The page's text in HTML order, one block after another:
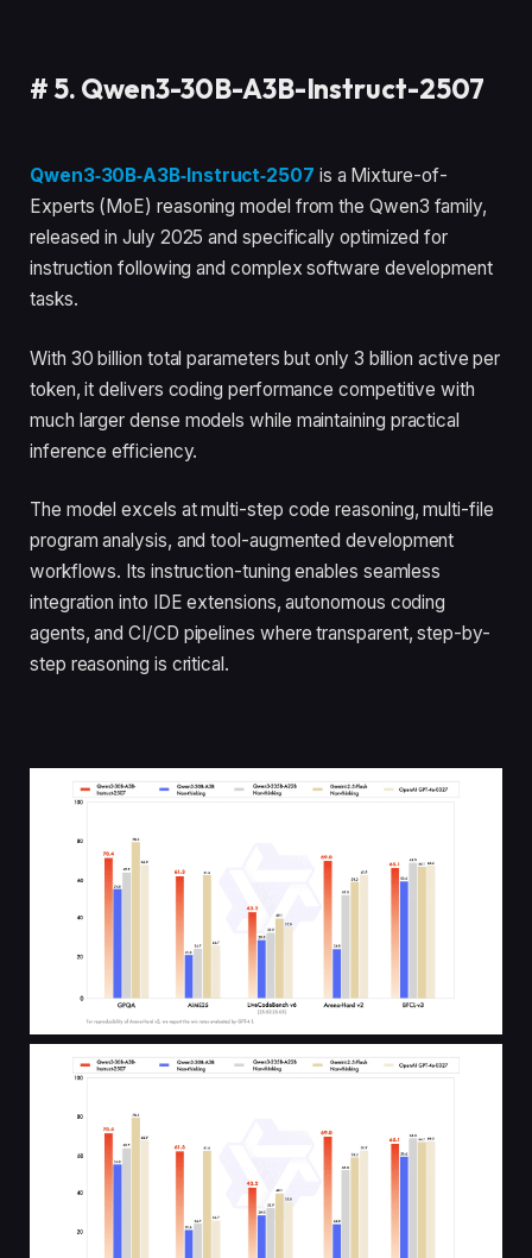
#5. Qwen3-30B-A3B-Instruct-2507
Qwen3‑30B‑A3B‑Instruct‑2507 is a Mixture-of-
Experts (MoE) reasoning model from the Qwen3 family,
released in July 2025 and specifically optimized for
instruction following and complex software development
tasks.
With 30 billion total parameters but only 3 billion active per
token, it delivers coding performance competitive with
much larger dense models while maintaining practical
inference efficiency.
The model excels at multi-step code reasoning, multi-file
program analysis, and tool-augmented development
workflows. Its instruction-tuning enables seamless
integration into IDE extensions, autonomous coding
agents, and CI/CD pipelines where transparent, step-by-
step reasoning is critical.